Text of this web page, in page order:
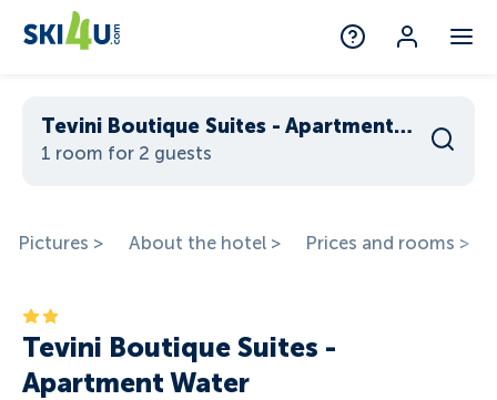
Tevini Boutique Suites - Apartment Water
1 room for 2 guests
Pictures > About the hotel > Prices and rooms >
Tevini Boutique Suites -
Apartment Water